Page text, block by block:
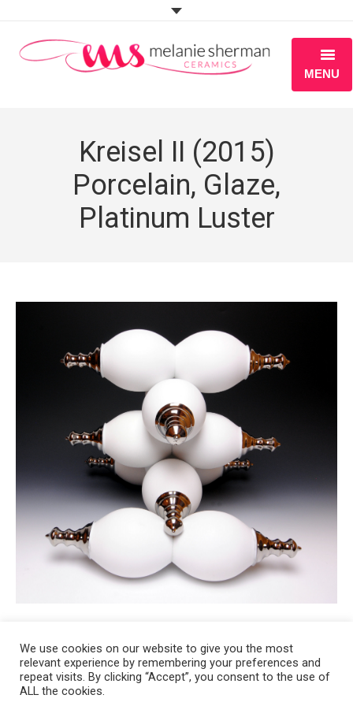
MENU
PORTFOLIO
WORKSHOPS
BLOG
Kreisel II (2015)
Porcelain, Glaze,
Platinum Luster
Copyright 2008-2021 © Melanie Sherman. Ceramic Artist in Kansas City,
We use cookies on our website to give you the most
relevant experience by remembering your preferences and
repeat visits. By clicking “Accept”, you consent to the use of
ALL the cookies.